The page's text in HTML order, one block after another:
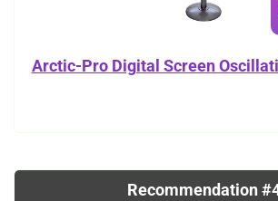
Arctic-Pro Digital Screen
Recommendation